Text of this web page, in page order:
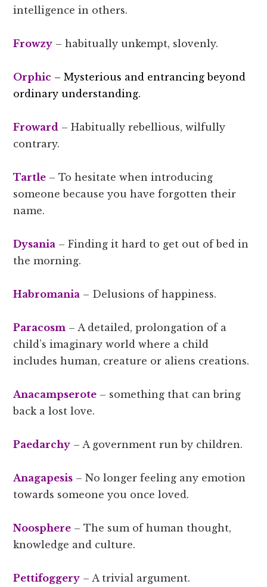
intelligence in others.
Frowzy – habitually unkempt, slovenly.
Orphic – Mysterious and entrancing beyond
ordinary understanding.
Froward – Habitually rebellious, wilfully
contrary.
Tartle – To hesitate when introducing
someone because you have forgotten their
name.
Dysania – Finding it hard to get out of bed in
the morning.
Habromania – Delusions of happiness.
Paracosm – A detailed, prolongation of a
child’s imaginary world where a child
includes human, creature or aliens creations.
Anacampserote – something that can bring
back a lost love.
Paedarchy – A government run by children.
Anagapesis – No longer feeling any emotion
towards someone you once loved.
Noosphere – The sum of human thought,
knowledge and culture.
Pettifoggery – A trivial argument.